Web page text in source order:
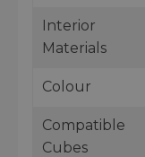
Interior
Materials
Colour
Compatible
Cubes